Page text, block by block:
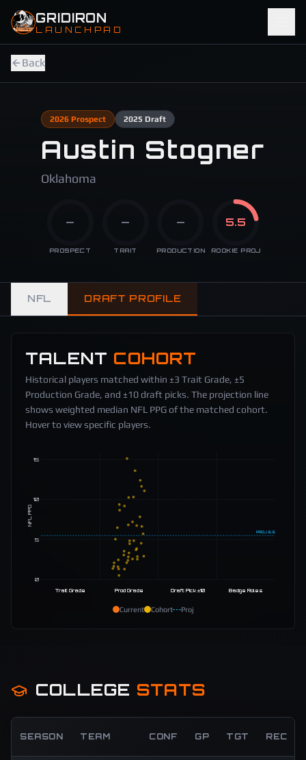
Skip to main content
GRIDIRON
LAUNCHPAD
Back
2026Prospect 2025 Draft
Austin Stogner
Oklahoma
—
PROSPECT
—
TRAIT
—
PRODUCTION
5.5
ROOKIE PROJ
NFL DRAFT PROFILE
TALENT COHORT
Historical players matched within ±3 Trait Grade, ±5
Production Grade, and ±10 draft picks. The projection line
shows weighted median NFL PPG of the matched cohort.
Hover to view specific players.
0
5
10
15
NFL PPG
PROJ 5.5
Trait Grade Prod Grade Draft Pick ±10 Badge Roles
Current Cohort Proj
COLLEGE STATS
SEASON TEAM CONF GP TGT REC